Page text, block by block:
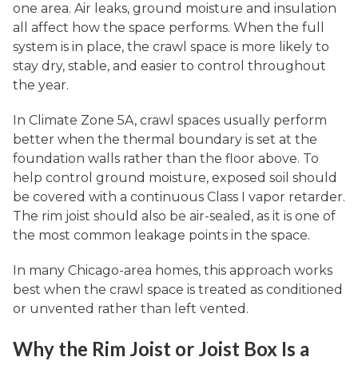
one area. Air leaks, ground moisture and insulation
all affect how the space performs. When the full
system is in place, the crawl space is more likely to
stay dry, stable, and easier to control throughout
the year.
In Climate Zone 5A, crawl spaces usually perform
better when the thermal boundary is set at the
foundation walls rather than the floor above. To
help control ground moisture, exposed soil should
be covered with a continuous Class I vapor retarder.
The rim joist should also be air-sealed, as it is one of
the most common leakage points in the space.
In many Chicago-area homes, this approach works
best when the crawl space is treated as conditioned
or unvented rather than left vented.
Why the Rim Joist or Joist Box Is a